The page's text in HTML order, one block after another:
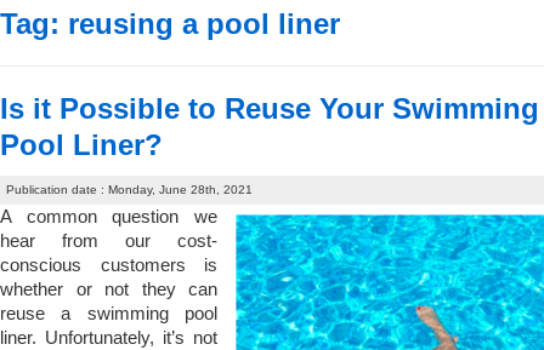
Tag: reusing a pool liner
Is it Possible to Reuse Your Swimming
Pool Liner?
Publication date : Monday, June 28th, 2021
A common question we
hear from our cost-
conscious customers is
whether or not they can
reuse a swimming pool
liner. Unfortunately, it’s not